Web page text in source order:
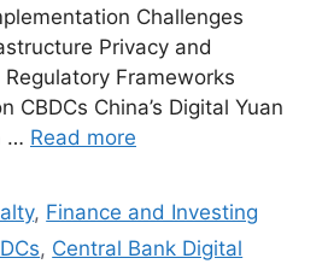
Challenges
Privacy and
Frameworks
CBDCs China’s Digital Yuan
… Read more
, Finance and Investing
, Central Bank Digital